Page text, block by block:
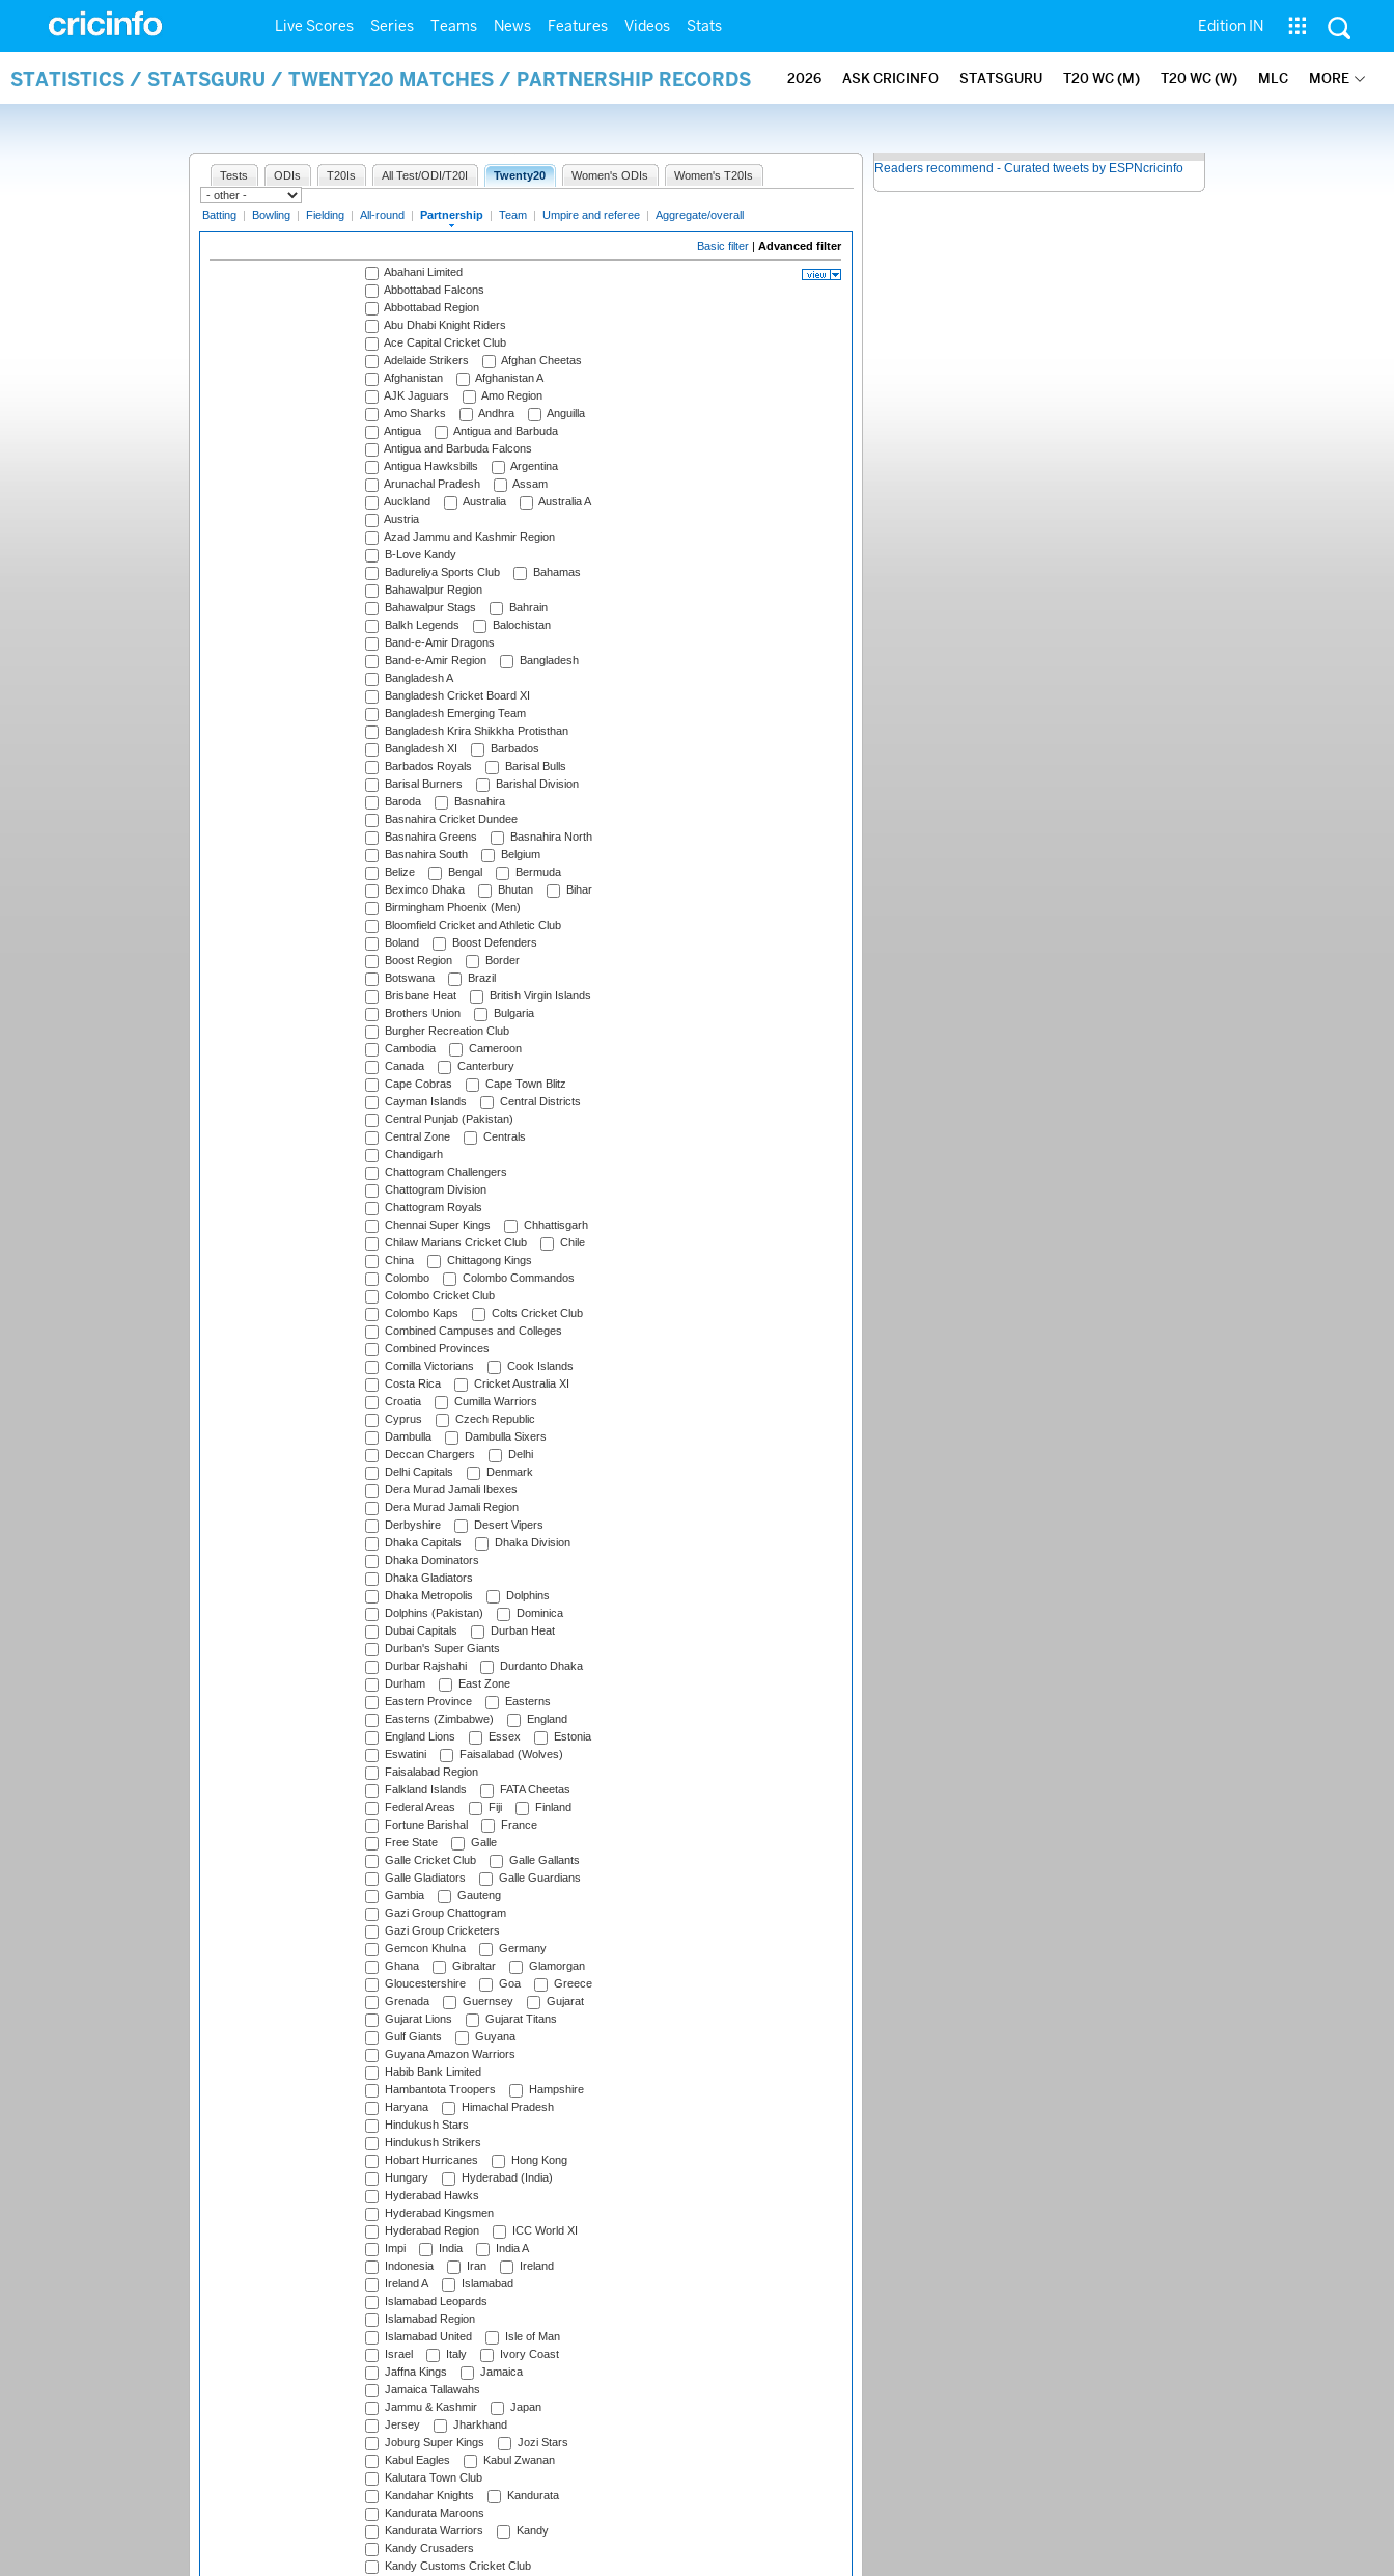
Live Scores Series Teams News Features Videos Stats Edition IN
STATISTICS / STATSGURU / TWENTY20 MATCHES / PARTNERSHIP RECORDS 2026 ASK CRICINFO STATSGURU T20 WC (M) T20 WC (W) MLC MORE
Tests ODIs T20Is All Test/ODI/T20I Twenty20 Women's ODIs Women's T20Is
Batting | Bowling | Fielding | All-round | Partnership | Team | Umpire and referee | Aggregate/overall
Basic filter | Advanced filter
Abahani Limited
Abbottabad Falcons
Abbottabad Region
Abu Dhabi Knight Riders
Ace Capital Cricket Club
Adelaide Strikers
Afghan Cheetas
Afghanistan
Afghanistan A
AJK Jaguars
Amo Region
Amo Sharks
Andhra
Anguilla
Antigua
Antigua and Barbuda
Antigua and Barbuda Falcons
Antigua Hawksbills
Argentina
Arunachal Pradesh
Assam
Auckland
Australia
Australia A
Austria
Azad Jammu and Kashmir Region
B-Love Kandy
Badureliya Sports Club
Bahamas
Bahawalpur Region
Bahawalpur Stags
Bahrain
Balkh Legends
Balochistan
Band-e-Amir Dragons
Band-e-Amir Region
Bangladesh
Bangladesh A
Bangladesh Cricket Board XI
Bangladesh Emerging Team
Bangladesh Krira Shikkha Protisthan
Bangladesh XI
Barbados
Barbados Royals
Barisal Bulls
Barisal Burners
Barishal Division
Baroda
Basnahira
Basnahira Cricket Dundee
Basnahira Greens
Basnahira North
Basnahira South
Belgium
Belize
Bengal
Bermuda
Beximco Dhaka
Bhutan
Bihar
Birmingham Phoenix (Men)
Bloomfield Cricket and Athletic Club
Boland
Boost Defenders
Boost Region
Border
Botswana
Brazil
Brisbane Heat
British Virgin Islands
Brothers Union
Bulgaria
Burgher Recreation Club
Cambodia
Cameroon
Canada
Canterbury
Cape Cobras
Cape Town Blitz
Cayman Islands
Central Districts
Central Punjab (Pakistan)
Central Zone
Centrals
Chandigarh
Chattogram Challengers
Chattogram Division
Chattogram Royals
Chennai Super Kings
Chhattisgarh
Chilaw Marians Cricket Club
Chile
China
Chittagong Kings
Colombo
Colombo Commandos
Colombo Cricket Club
Colombo Kaps
Colts Cricket Club
Combined Campuses and Colleges
Combined Provinces
Comilla Victorians
Cook Islands
Costa Rica
Cricket Australia XI
Croatia
Cumilla Warriors
Cyprus
Czech Republic
Dambulla
Dambulla Sixers
Deccan Chargers
Delhi
Delhi Capitals
Denmark
Dera Murad Jamali Ibexes
Dera Murad Jamali Region
Derbyshire
Desert Vipers
Dhaka Capitals
Dhaka Division
Dhaka Dominators
Dhaka Gladiators
Dhaka Metropolis
Dolphins
Dolphins (Pakistan)
Dominica
Dubai Capitals
Durban Heat
Durban's Super Giants
Durbar Rajshahi
Durdanto Dhaka
Durham
East Zone
Eastern Province
Easterns
Easterns (Zimbabwe)
England
England Lions
Essex
Estonia
Eswatini
Faisalabad (Wolves)
Faisalabad Region
Falkland Islands
FATA Cheetas
Federal Areas
Fiji
Finland
Fortune Barishal
France
Free State
Galle
Galle Cricket Club
Galle Gallants
Galle Gladiators
Galle Guardians
Gambia
Gauteng
Gazi Group Chattogram
Gazi Group Cricketers
Gemcon Khulna
Germany
Ghana
Gibraltar
Glamorgan
Gloucestershire
Goa
Greece
Grenada
Guernsey
Gujarat
Gujarat Lions
Gujarat Titans
Gulf Giants
Guyana
Guyana Amazon Warriors
Habib Bank Limited
Hambantota Troopers
Hampshire
Haryana
Himachal Pradesh
Hindukush Stars
Hindukush Strikers
Hobart Hurricanes
Hong Kong
Hungary
Hyderabad (India)
Hyderabad Hawks
Hyderabad Kingsmen
Hyderabad Region
ICC World XI
Impi
India
India A
Indonesia
Iran
Ireland
Ireland A
Islamabad
Islamabad Leopards
Islamabad Region
Islamabad United
Isle of Man
Israel
Italy
Ivory Coast
Jaffna Kings
Jamaica
Jamaica Tallawahs
Jammu & Kashmir
Japan
Jersey
Jharkhand
Joburg Super Kings
Jozi Stars
Kabul Eagles
Kabul Zwanan
Kalutara Town Club
Kandahar Knights
Kandurata
Kandurata Maroons
Kandurata Warriors
Kandy
Kandy Crusaders
Kandy Customs Cricket Club
Readers recommend - Curated tweets by ESPNcricinfo